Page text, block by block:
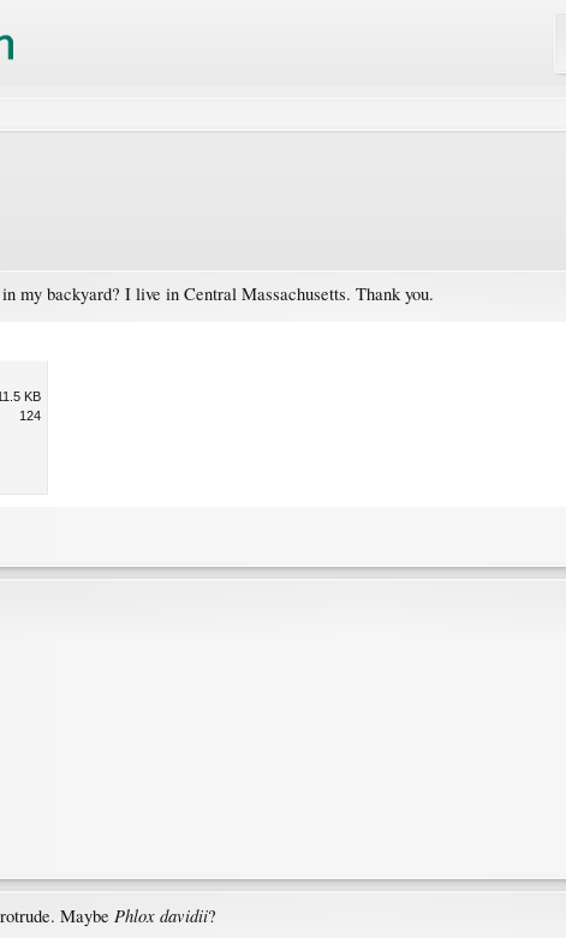
my backyard? I live in Central Massachusetts. Thank you.
KB
124
Maybe Phlox davidii?